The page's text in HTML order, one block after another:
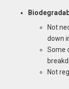
Not
down
Some
Not